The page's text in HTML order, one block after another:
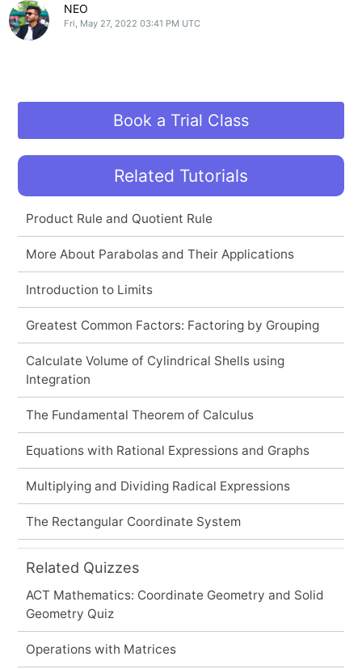
NEO
Fri, May 27, 2022 03:41 PM UTC
Book a Trial Class
Related Tutorials
Product Rule and Quotient Rule
More About Parabolas and Their Applications
Introduction to Limits
Greatest Common Factors: Factoring by Grouping
Calculate Volume of Cylindrical Shells using
Integration
The Fundamental Theorem of Calculus
Equations with Rational Expressions and Graphs
Multiplying and Dividing Radical Expressions
The Rectangular Coordinate System
Related Quizzes
ACT Mathematics: Coordinate Geometry and Solid
Geometry Quiz
Operations with Matrices